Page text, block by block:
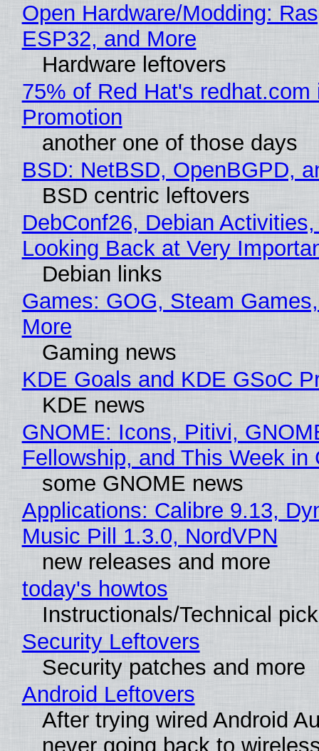
Open Hardware/Modding:
ESP32, and More
Hardware leftovers
75% of Red Hat's redhat.com
Promotion
another one of those days
BSD: NetBSD, OpenBGPD,
BSD centric leftovers
DebConf26, Debian
Looking Back at Very
Debian links
Games: GOG, Steam
More
Gaming news
KDE Goals and KDE GSoC
KDE news
GNOME: Icons, Pitivi,
Fellowship, and This Week in
some GNOME news
Applications: Calibre 9.13,
Music Pill 1.3.0, NordVPN
new releases and more
today's howtos
Instructionals/Technical
Security Leftovers
Security patches and more
Android Leftovers
After trying wired Android
never going back to